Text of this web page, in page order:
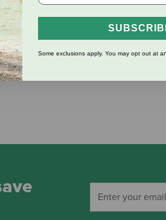
crown.
Some exclusions apply. You may opt out at